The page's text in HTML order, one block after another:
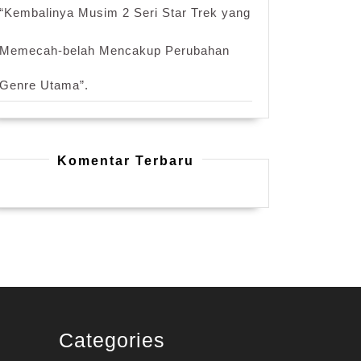
“Kembalinya Musim 2 Seri Star Trek yang
Memecah-belah Mencakup Perubahan
Genre Utama”.
Komentar Terbaru
Categories